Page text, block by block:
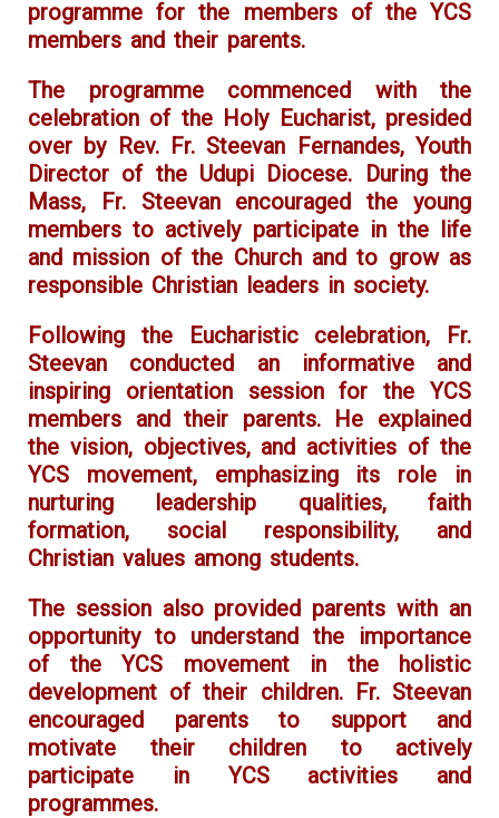
programme for the members of the YCS
members and their parents.
The programme commenced with the
celebration of the Holy Eucharist, presided
over by Rev. Fr. Steevan Fernandes, Youth
Director of the Udupi Diocese. During the
Mass, Fr. Steevan encouraged the young
members to actively participate in the life
and mission of the Church and to grow as
responsible Christian leaders in society.
Following the Eucharistic celebration, Fr.
Steevan conducted an informative and
inspiring orientation session for the YCS
members and their parents. He explained
the vision, objectives, and activities of the
YCS movement, emphasizing its role in
nurturing leadership qualities, faith
formation, social responsibility, and
Christian values among students.
The session also provided parents with an
opportunity to understand the importance
of the YCS movement in the holistic
development of their children. Fr. Steevan
encouraged parents to support and
motivate their children to actively
participate in YCS activities and
programmes.